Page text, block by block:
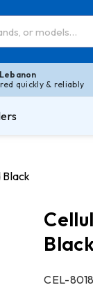
quickly & reliably
SKU:
CEL-